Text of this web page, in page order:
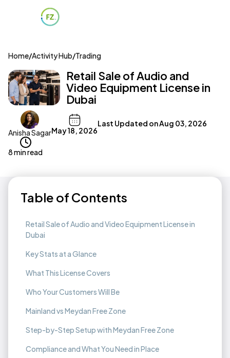
Home/Activity Hub/Trading
Retail Sale of Audio and
Video Equipment License in
Dubai
Anisha SagarMay 18, 2026
Last Updated onAug 03, 2026
8 min read
Table of Contents
Retail Sale of Audio and Video Equipment License in
Dubai
Key Stats at a Glance
What This License Covers
Who Your Customers Will Be
Mainland vs Meydan Free Zone
Step-by-Step Setup with Meydan Free Zone
Compliance and What You Need in Place